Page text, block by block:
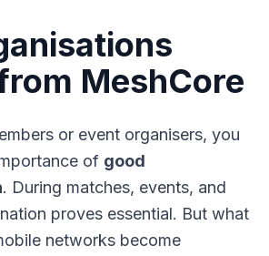
MeshCore
or event organisers, you
of good
. During matches, events, and
proves essential. But what
networks become